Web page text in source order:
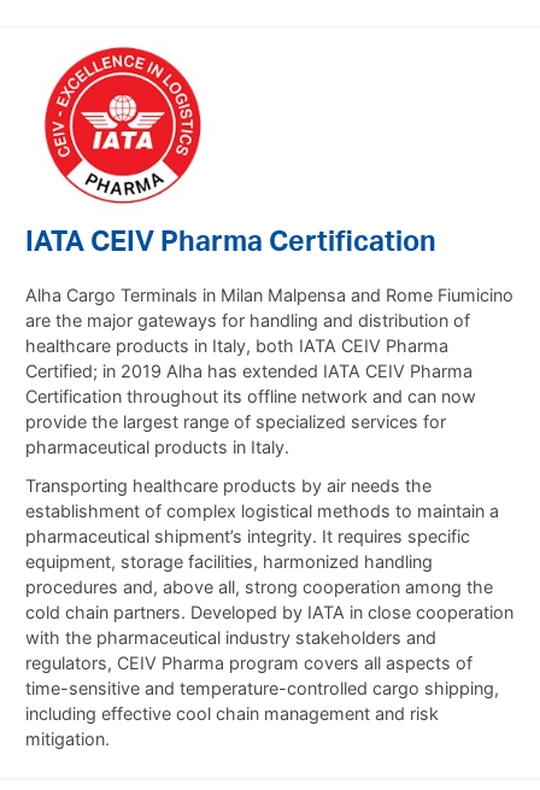
IATA CEIV Pharma Certification
Alha Cargo Terminals in Milan Malpensa and Rome Fiumicino
are the major gateways for handling and distribution of
healthcare products in Italy, both IATA CEIV Pharma
Certified; in 2019 Alha has extended IATA CEIV Pharma
Certification throughout its offline network and can now
provide the largest range of specialized services for
pharmaceutical products in Italy.
Transporting healthcare products by air needs the
establishment of complex logistical methods to maintain a
pharmaceutical shipment’s integrity. It requires specific
equipment, storage facilities, harmonized handling
procedures and, above all, strong cooperation among the
cold chain partners. Developed by IATA in close cooperation
with the pharmaceutical industry stakeholders and
regulators, CEIV Pharma program covers all aspects of
time-sensitive and temperature-controlled cargo shipping,
including effective cool chain management and risk
mitigation.